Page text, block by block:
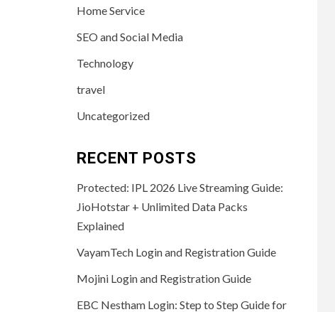
Home Service
SEO and Social Media
Technology
travel
Uncategorized
RECENT POSTS
Protected: IPL 2026 Live Streaming Guide:
JioHotstar + Unlimited Data Packs
Explained
VayamTech Login and Registration Guide
Mojini Login and Registration Guide
EBC Nestham Login: Step to Step Guide for